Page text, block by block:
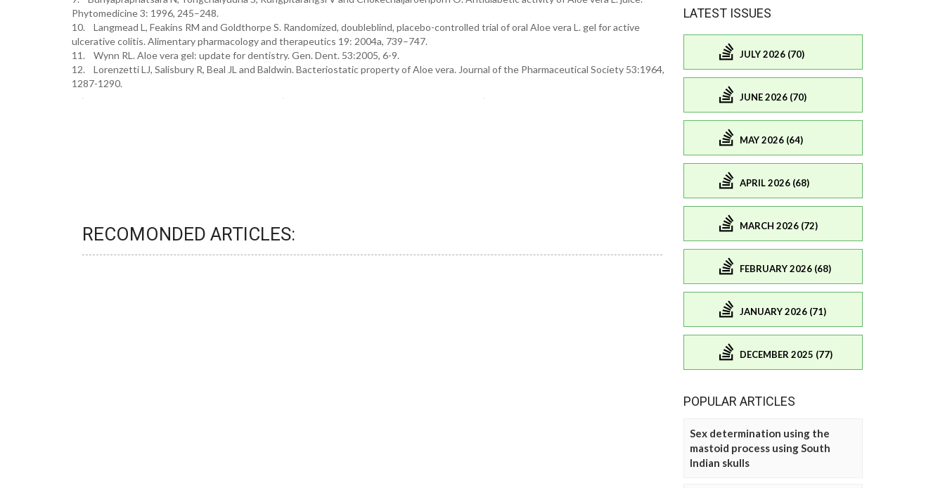
Phytomedicine 3: 1996, 245–248.
10. Langmead L, Feakins RM and Goldthorpe S. Randomized, doubleblind, placebo-controlled trial of oral Aloe vera L. gel for active
ulcerative colitis. Alimentary pharmacology and therapeutics 19: 2004a, 739–747.
11. Wynn RL. Aloe vera gel: update for dentistry. Gen. Dent. 53:2005, 6-9.
12. Lorenzetti LJ, Salisbury R, Beal JL and Baldwin. Bacteriostatic property of Aloe vera. Journal of the Pharmaceutical Society 53:1964,
1287-1290.
RECOMONDED ARTICLES:
LATEST ISSUES
JULY 2026 (70)
JUNE 2026 (70)
MAY 2026 (64)
APRIL 2026 (68)
MARCH 2026 (72)
FEBRUARY 2026 (68)
JANUARY 2026 (71)
DECEMBER 2025 (77)
POPULAR ARTICLES
Sex determination using the
mastoid process using South
Indian skulls